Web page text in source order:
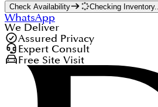
Check Availability Checking Inventory...
WhatsApp
We Deliver
Assured Privacy
Expert Consult
Free Site Visit